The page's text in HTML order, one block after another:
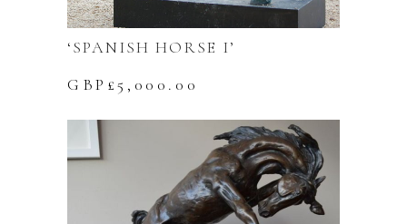
‘SPANISH HORSE I’
GBP£5,000.00